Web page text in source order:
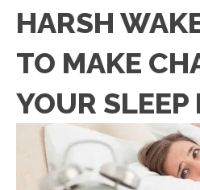
HARSH
TO MAKE
YOUR